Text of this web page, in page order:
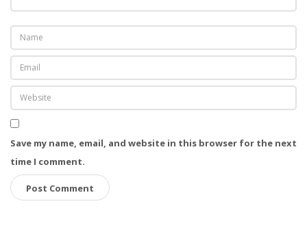
Save my name, email, and website in this browser for the next
time I comment.